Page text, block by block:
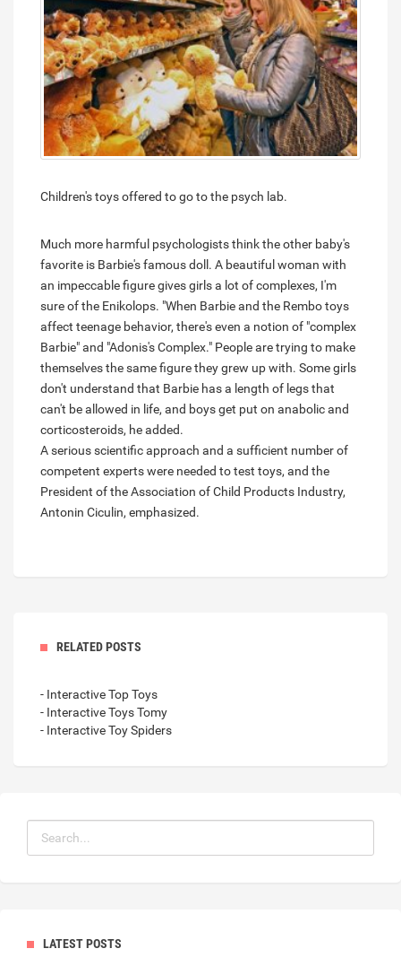
Children's toys offered to go to the psych lab.
Much more harmful psychologists think the other baby's
favorite is Barbie's famous doll. A beautiful woman with
an impeccable figure gives girls a lot of complexes, I'm
sure of the Enikolops. "When Barbie and the Rembo toys
affect teenage behavior, there's even a notion of "complex
Barbie" and "Adonis's Complex." People are trying to make
themselves the same figure they grew up with. Some girls
don't understand that Barbie has a length of legs that
can't be allowed in life, and boys get put on anabolic and
corticosteroids, he added.
A serious scientific approach and a sufficient number of
competent experts were needed to test toys, and the
President of the Association of Child Products Industry,
Antonin Ciculin, emphasized.
RELATED POSTS
- Interactive Top Toys
- Interactive Toys Tomy
- Interactive Toy Spiders
LATEST POSTS